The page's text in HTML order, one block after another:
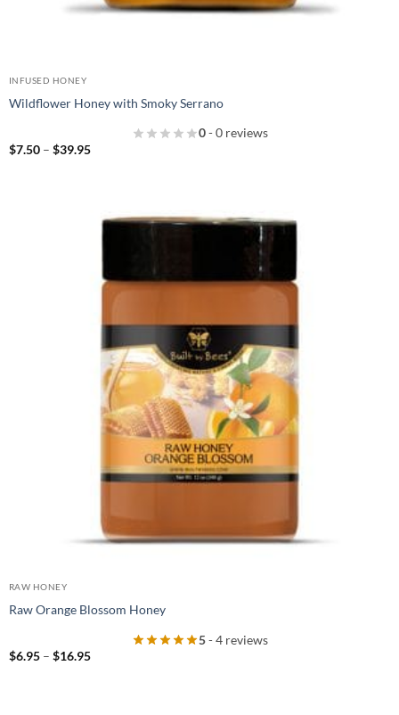
INFUSED HONEY
Wildflower Honey with Smoky Serrano
0- 0 reviews
$7.50 – $39.95Price
RAW HONEY
Raw Orange Blossom Honey
5- 4 reviews
$6.95 – $16.95Price